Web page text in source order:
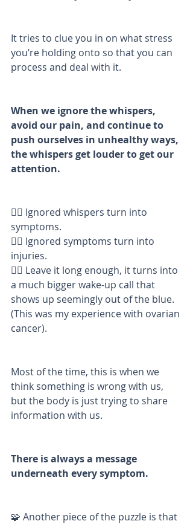
It tries to clue you in on what stress
you’re holding onto so that you can
process and deal with it.
When we ignore the whispers,
avoid our pain, and continue to
push ourselves in unhealthy ways,
the whispers get louder to get our
attention.
👉🏼 Ignored whispers turn into
symptoms.
👉🏼 Ignored symptoms turn into
injuries.
👉🏼 Leave it long enough, it turns into
a much bigger wake-up call that
shows up seemingly out of the blue.
(This was my experience with ovarian
cancer).
Most of the time, this is when we
think something is wrong with us,
but the body is just trying to share
information with us.
There is always a message
underneath every symptom.
🧩 Another piece of the puzzle is that